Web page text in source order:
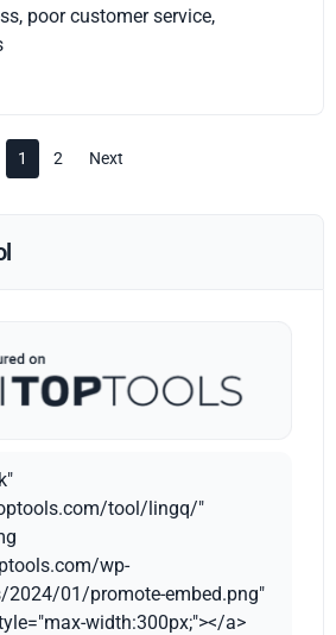
poor customer service,
1 2 Next
tool/lingq/"
wp-
01/promote-embed.png"
width:300px;"></a>